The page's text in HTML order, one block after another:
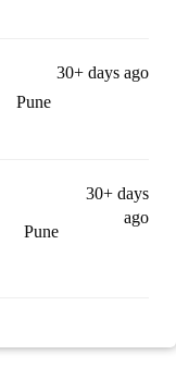
Pune
30+ days ago
Pune
30+ days
ago